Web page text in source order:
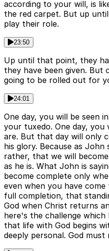
according to your will, is
the red carpet. But up
play their role.
23:50
Up until that point, they
they have been given. But
going to be rolled out for
24:01
One day, you will be seen
your tuxedo. One day, you
are. But that day will only
his glory. Because as
rather, that we will
as he is. What John is
become complete only
even when you have
full completion, that
God when Christ returns
here's the challenge
that life with God begins
deeply personal. God must